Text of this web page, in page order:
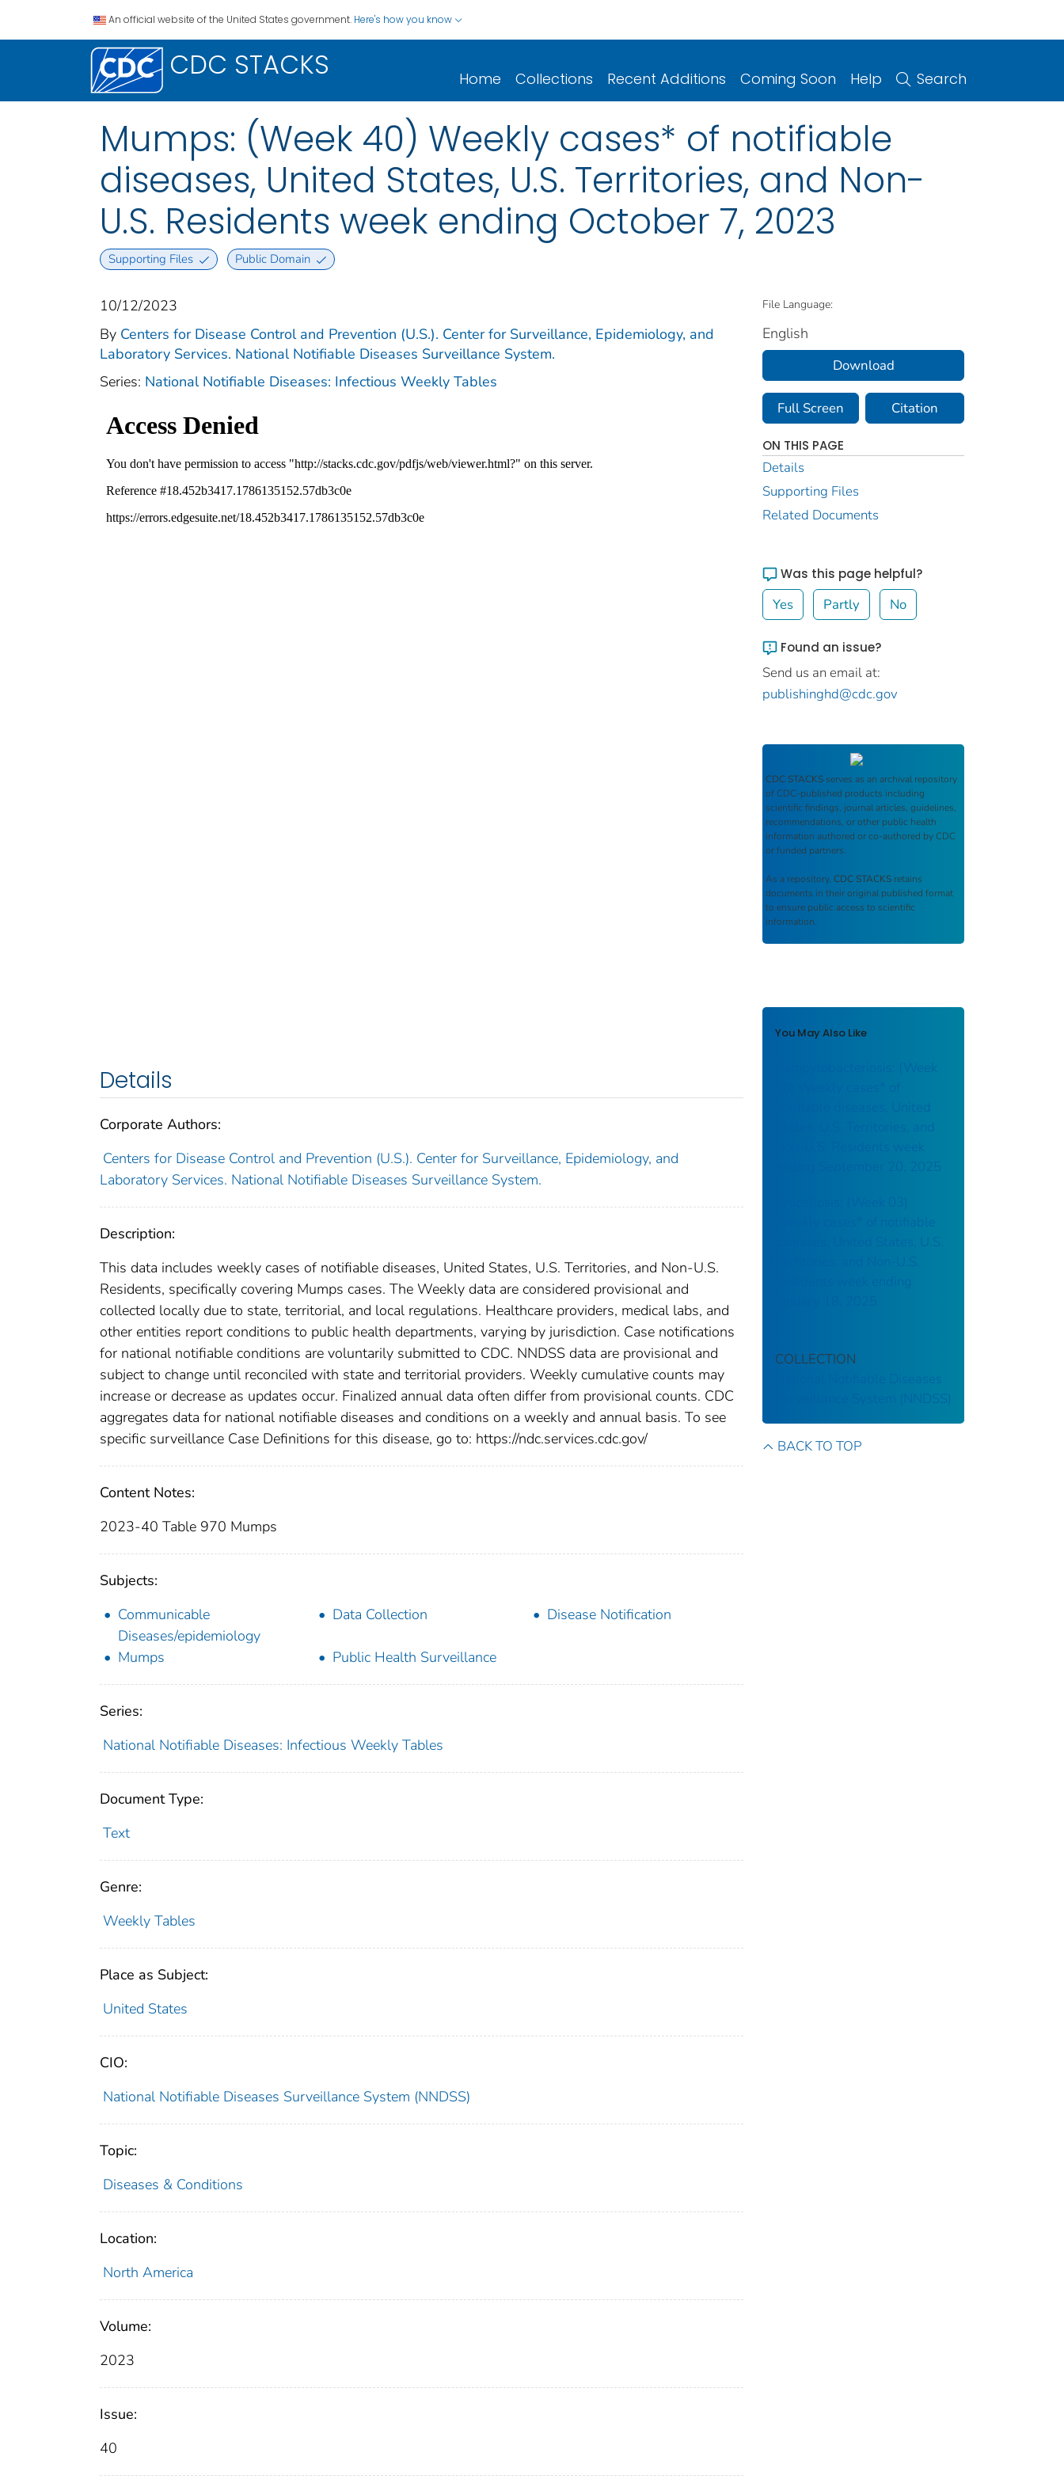
An official website of the United States government. Here's how you know
CDC STACKS Home Collections Recent Additions Coming Soon Help Search
Mumps: (Week 40) Weekly cases* of notifiable
diseases, United States, U.S. Territories, and Non-
U.S. Residents week ending October 7, 2023
Supporting Files Public Domain
10/12/2023
By Centers for Disease Control and Prevention (U.S.). Center for Surveillance, Epidemiology, and
Laboratory Services. National Notifiable Diseases Surveillance System.
Series: National Notifiable Diseases: Infectious Weekly Tables
Details
Corporate Authors:
Centers for Disease Control and Prevention (U.S.). Center for Surveillance, Epidemiology, and
Laboratory Services. National Notifiable Diseases Surveillance System.
Description:
This data includes weekly cases of notifiable diseases, United States, U.S. Territories, and Non-U.S.
Residents, specifically covering Mumps cases. The Weekly data are considered provisional and
collected locally due to state, territorial, and local regulations. Healthcare providers, medical labs, and
other entities report conditions to public health departments, varying by jurisdiction. Case notifications
for national notifiable conditions are voluntarily submitted to CDC. NNDSS data are provisional and
subject to change until reconciled with state and territorial providers. Weekly cumulative counts may
increase or decrease as updates occur. Finalized annual data often differ from provisional counts. CDC
aggregates data for national notifiable diseases and conditions on a weekly and annual basis. To see
specific surveillance Case Definitions for this disease, go to: https://ndc.services.cdc.gov/
Content Notes:
2023-40 Table 970 Mumps
Subjects:
Communicable
Diseases/epidemiology
Data Collection Disease Notification
Mumps Public Health Surveillance
Series:
National Notifiable Diseases: Infectious Weekly Tables
Document Type:
Text
Genre:
Weekly Tables
Place as Subject:
United States
CIO:
National Notifiable Diseases Surveillance System (NNDSS)
Topic:
Diseases & Conditions
Location:
North America
Volume:
2023
Issue:
40
File Language:
English
Download
Full Screen Citation
ON THIS PAGE
Details
Supporting Files
Related Documents
Was this page helpful?
Yes Partly No
Found an issue?
Send us an email at:
publishinghd@cdc.gov
CDC STACKS serves as an archival repository
of CDC-published products including
scientific findings, journal articles, guidelines,
recommendations, or other public health
information authored or co-authored by CDC
or funded partners.
As a repository, CDC STACKS retains
documents in their original published format
to ensure public access to scientific
information.
You May Also Like
Campylobacteriosis: (Week
notifiable diseases, United
States, U.S. Territories, and
Non-U.S. Residents week
ending September 20, 2025
Brucellosis: (Week 03)
Weekly cases* of notifiable
diseases, United States, U.S.
Territories, and Non-U.S.
Residents week ending
COLLECTION
National Notifiable Diseases
Surveillance System (NNDSS)
BACK TO TOP